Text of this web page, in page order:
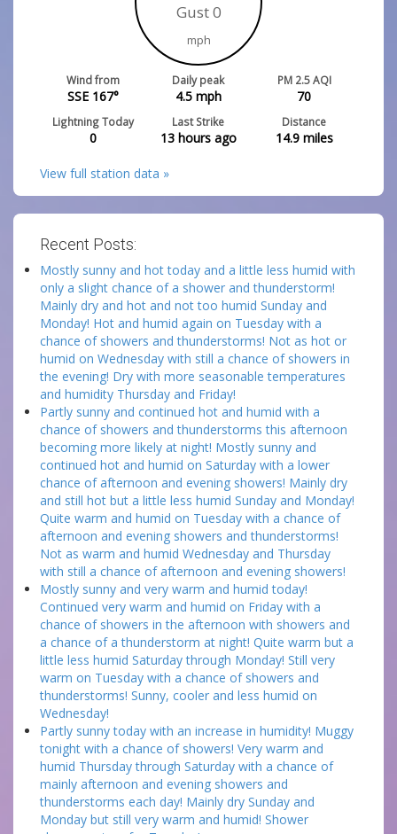
Gust 0
mph
Wind from
SSE 167°
Daily peak
4.5mph
PM 2.5 AQI
70
Lightning Today
0
Last Strike
13 hours ago
Distance
14.9miles
View full station data »
Recent Posts:
Mostly sunny and hot today and a little less humid with
only a slight chance of a shower and thunderstorm!
Mainly dry and hot and not too humid Sunday and
Monday! Hot and humid again on Tuesday with a
chance of showers and thunderstorms! Not as hot or
humid on Wednesday with still a chance of showers in
the evening! Dry with more seasonable temperatures
and humidity Thursday and Friday!
Partly sunny and continued hot and humid with a
chance of showers and thunderstorms this afternoon
becoming more likely at night! Mostly sunny and
continued hot and humid on Saturday with a lower
chance of afternoon and evening showers! Mainly dry
and still hot but a little less humid Sunday and Monday!
Quite warm and humid on Tuesday with a chance of
afternoon and evening showers and thunderstorms!
Not as warm and humid Wednesday and Thursday
with still a chance of afternoon and evening showers!
Mostly sunny and very warm and humid today!
Continued very warm and humid on Friday with a
chance of showers in the afternoon with showers and
a chance of a thunderstorm at night! Quite warm but a
little less humid Saturday through Monday! Still very
warm on Tuesday with a chance of showers and
thunderstorms! Sunny, cooler and less humid on
Wednesday!
Partly sunny today with an increase in humidity! Muggy
tonight with a chance of showers! Very warm and
humid Thursday through Saturday with a chance of
mainly afternoon and evening showers and
thunderstorms each day! Mainly dry Sunday and
Monday but still very warm and humid! Shower